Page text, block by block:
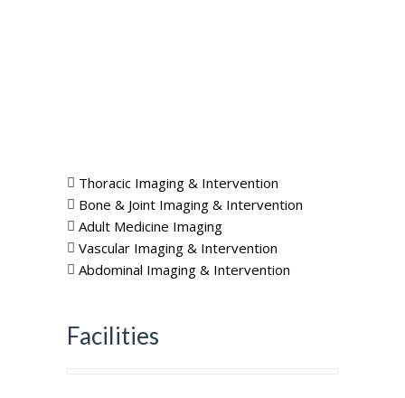
Thoracic Imaging & Intervention
Bone & Joint Imaging & Intervention
Adult Medicine Imaging
Vascular Imaging & Intervention
Abdominal Imaging & Intervention
Facilities